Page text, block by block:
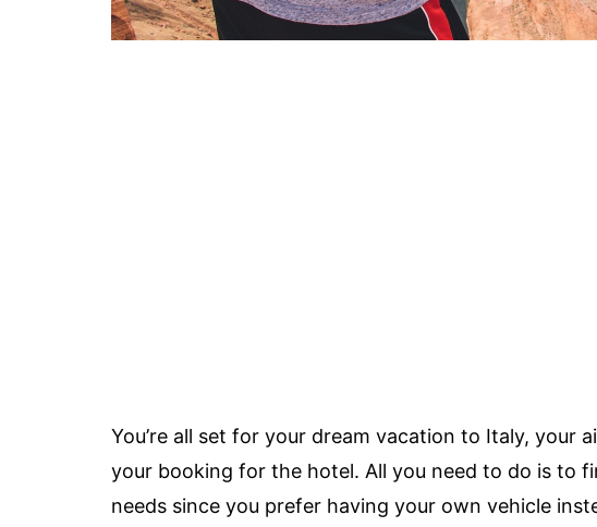
You’re all set for your dream vacation to Italy, your
your booking for the hotel. All you need to do is to
needs since you prefer having your own vehicle